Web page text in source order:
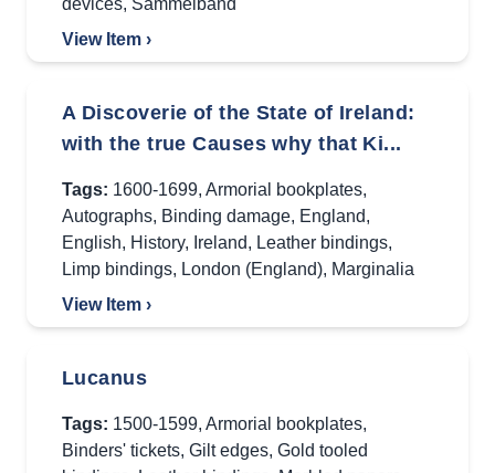
devices, Sammelband
View Item ›
A Discoverie of the State of Ireland:
with the true Causes why that Ki...
Tags: 1600-1699, Armorial bookplates,
Autographs, Binding damage, England,
English, History, Ireland, Leather bindings,
Limp bindings, London (England), Marginalia
View Item ›
Lucanus
Tags: 1500-1599, Armorial bookplates,
Binders' tickets, Gilt edges, Gold tooled